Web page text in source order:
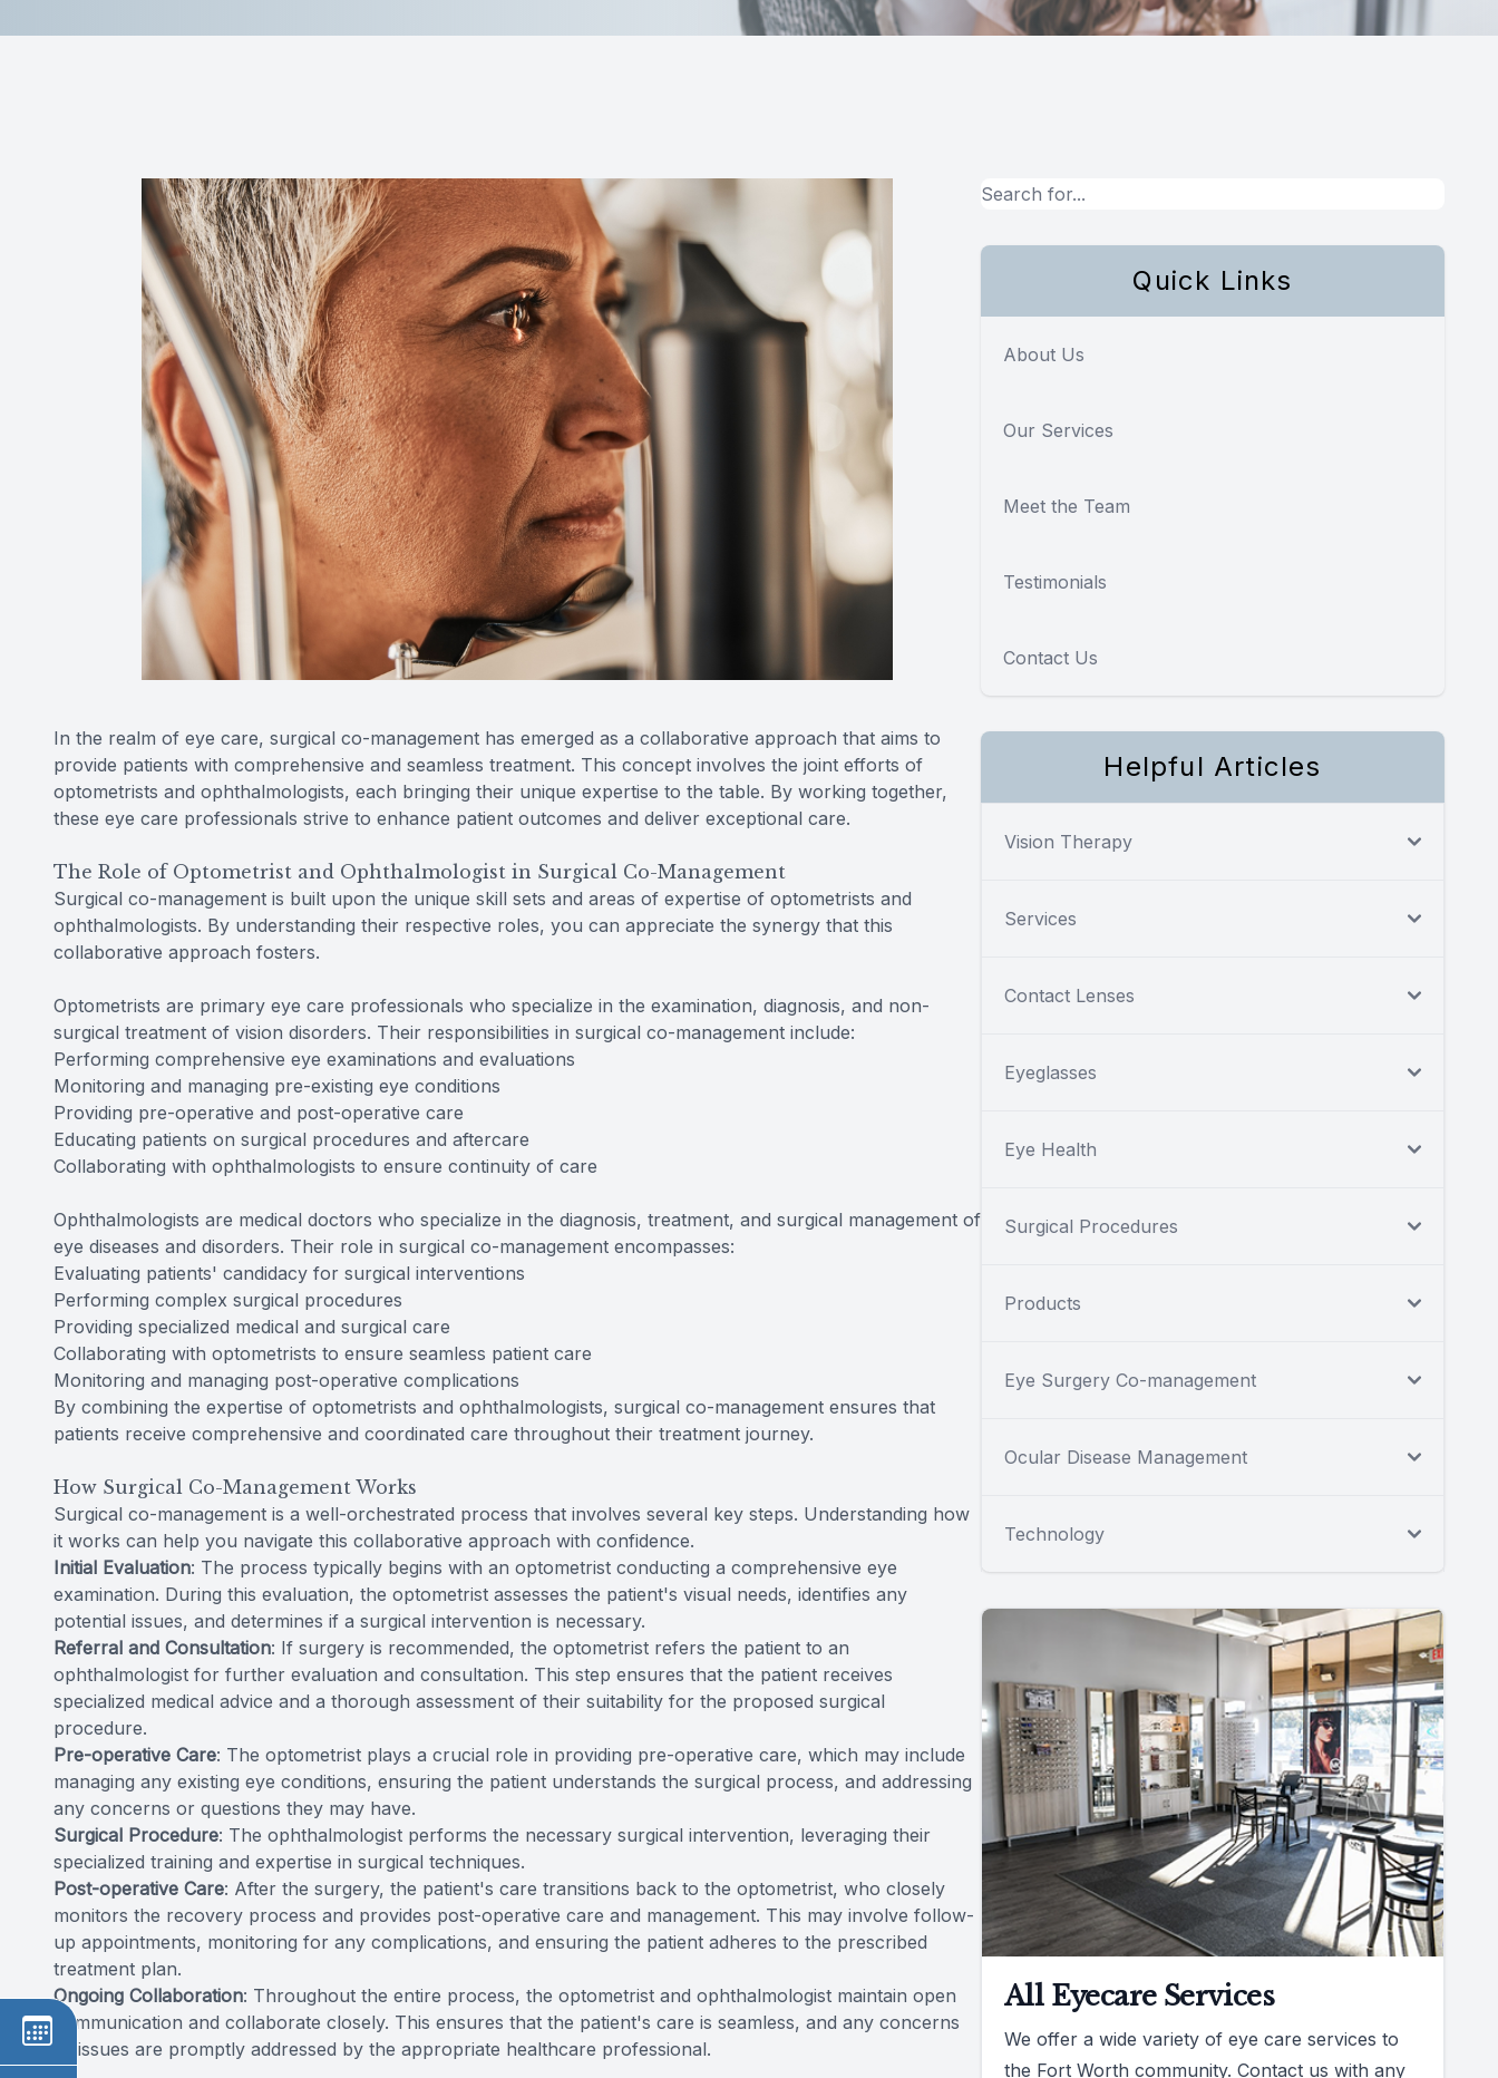
In the realm of eye care, surgical co-management has emerged as a collaborative approach that aims to
provide patients with comprehensive and seamless treatment. This concept involves the joint efforts of
optometrists and ophthalmologists, each bringing their unique expertise to the table. By working together,
these eye care professionals strive to enhance patient outcomes and deliver exceptional care.
The Role of Optometrist and Ophthalmologist in Surgical Co-Management
Surgical co-management is built upon the unique skill sets and areas of expertise of optometrists and
ophthalmologists. By understanding their respective roles, you can appreciate the synergy that this
collaborative approach fosters.
Optometrists are primary eye care professionals who specialize in the examination, diagnosis, and non-
surgical treatment of vision disorders. Their responsibilities in surgical co-management include:
Performing comprehensive eye examinations and evaluations
Monitoring and managing pre-existing eye conditions
Providing pre-operative and post-operative care
Educating patients on surgical procedures and aftercare
Collaborating with ophthalmologists to ensure continuity of care
Ophthalmologists are medical doctors who specialize in the diagnosis, treatment, and surgical management of
eye diseases and disorders. Their role in surgical co-management encompasses:
Evaluating patients' candidacy for surgical interventions
Performing complex surgical procedures
Providing specialized medical and surgical care
Collaborating with optometrists to ensure seamless patient care
Monitoring and managing post-operative complications
By combining the expertise of optometrists and ophthalmologists, surgical co-management ensures that
patients receive comprehensive and coordinated care throughout their treatment journey.
How Surgical Co-Management Works
Surgical co-management is a well-orchestrated process that involves several key steps. Understanding how
it works can help you navigate this collaborative approach with confidence.
Initial Evaluation: The process typically begins with an optometrist conducting a comprehensive eye
examination. During this evaluation, the optometrist assesses the patient's visual needs, identifies any
potential issues, and determines if a surgical intervention is necessary.
Referral and Consultation: If surgery is recommended, the optometrist refers the patient to an
ophthalmologist for further evaluation and consultation. This step ensures that the patient receives
specialized medical advice and a thorough assessment of their suitability for the proposed surgical
procedure.
Pre-operative Care: The optometrist plays a crucial role in providing pre-operative care, which may include
managing any existing eye conditions, ensuring the patient understands the surgical process, and addressing
any concerns or questions they may have.
Surgical Procedure: The ophthalmologist performs the necessary surgical intervention, leveraging their
specialized training and expertise in surgical techniques.
Post-operative Care: After the surgery, the patient's care transitions back to the optometrist, who closely
monitors the recovery process and provides post-operative care and management. This may involve follow-
up appointments, monitoring for any complications, and ensuring the patient adheres to the prescribed
treatment plan.
Ongoing Collaboration: Throughout the entire process, the optometrist and ophthalmologist maintain open
communication and collaborate closely. This ensures that the patient's care is seamless, and any concerns
or issues are promptly addressed by the appropriate healthcare professional.
Quick Links
About Us
Our Services
Meet the Team
Testimonials
Contact Us
Helpful Articles
Vision Therapy
Services
Contact Lenses
Eyeglasses
Eye Health
Surgical Procedures
Products
Eye Surgery Co-management
Ocular Disease Management
Technology
All Eyecare Services
We offer a wide variety of eye care services to
the Fort Worth community. Contact us with any
Reviews MiBo Thermoflo